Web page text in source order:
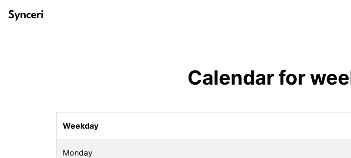
Calendar for
Weekday
Monday